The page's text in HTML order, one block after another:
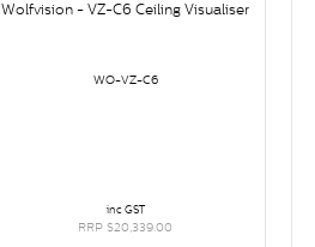
Wolfvision - VZ-C6 Ceiling Visualiser
WO-VZ-C6
inc GST
RRP $20,339.00